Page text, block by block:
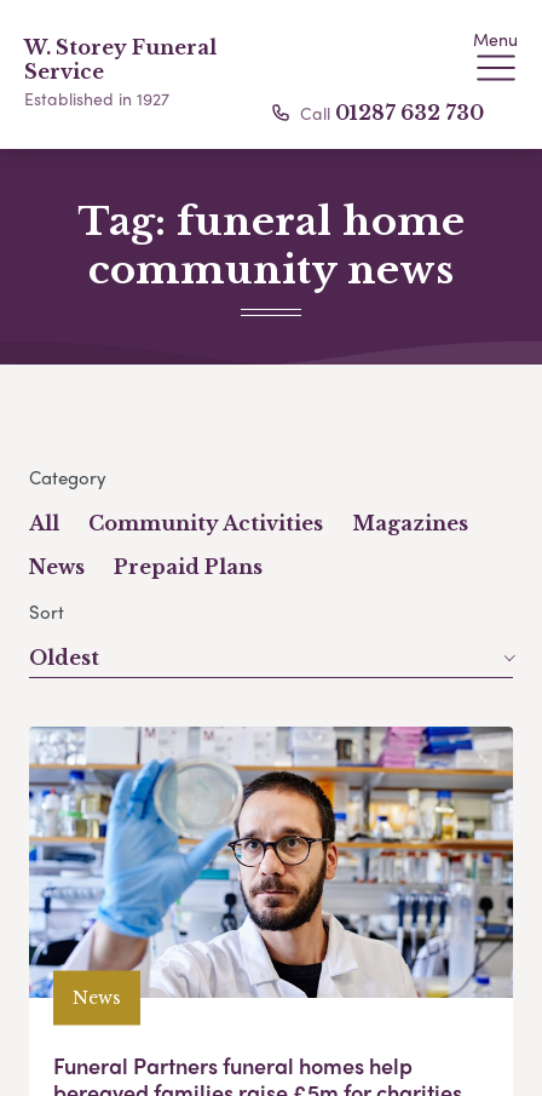
W. Storey Funeral
Service
Established in 1927
Menu
Call 01287 632 730
Tag: funeral home
community news
Category
All Community Activities
Magazines
News
Prepaid Plans
Sort
Oldest
News
Funeral Partners funeral homes help